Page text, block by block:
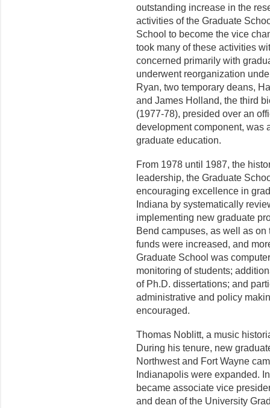
outstanding increase in the
activities of the Graduate
School to become the vice
took many of these activities
con­cerned primarily with
underwent reorganization
Ryan, two temporary deans,
and James Holland, the third
(1977-78), presided over an
development component, was
graduate education.
From 1978 until 1987, the
leadership, the Graduate
encouraging excellence in
Indiana by systematically
implementing new graduate
Bend campuses, as well as
funds were increased, and
Graduate School was
monitoring of students;
of Ph.D. dissertations; and
administrative and policy
encouraged.
Thomas Noblitt, a music
During his tenure, new
Northwest and Fort Wayne
Indianapolis were expanded.
became associate vice
and dean of the University